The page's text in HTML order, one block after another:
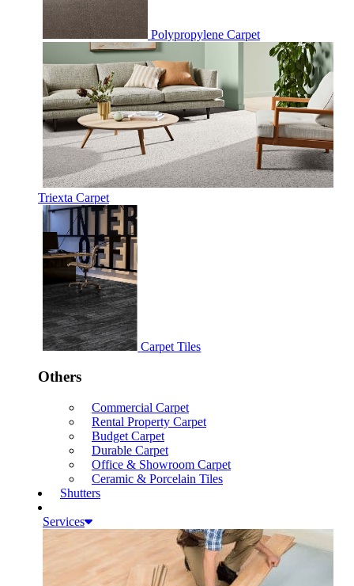
Polypropylene Carpet
Triexta Carpet
Carpet Tiles
Others
Commercial Carpet
Rental Property Carpet
Budget Carpet
Durable Carpet
Office & Showroom Carpet
Ceramic & Porcelain Tiles
Shutters
Services